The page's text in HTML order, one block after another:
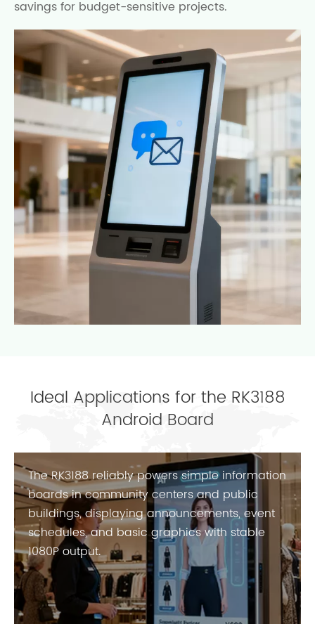
savings for budget-sensitive projects.
Ideal Applications for the RK3188
Android Board
The RK3188 reliably powers simple information
boards in community centers and public
buildings, displaying announcements, event
schedules, and basic graphics with stable
1080P output.